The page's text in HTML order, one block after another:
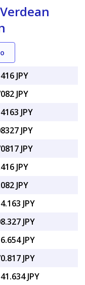
JPY
JPY
JPY
JPY
JPY
JPY
JPY
JPY
JPY
JPY
JPY
JPY